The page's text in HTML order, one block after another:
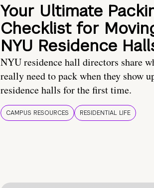
Your Ultimate
Checklist for
NYU Residence
NYU residence hall directors share
really need to pack when they show
residence halls for the first time.
CAMPUS RESOURCES RESIDENTIAL LIFE